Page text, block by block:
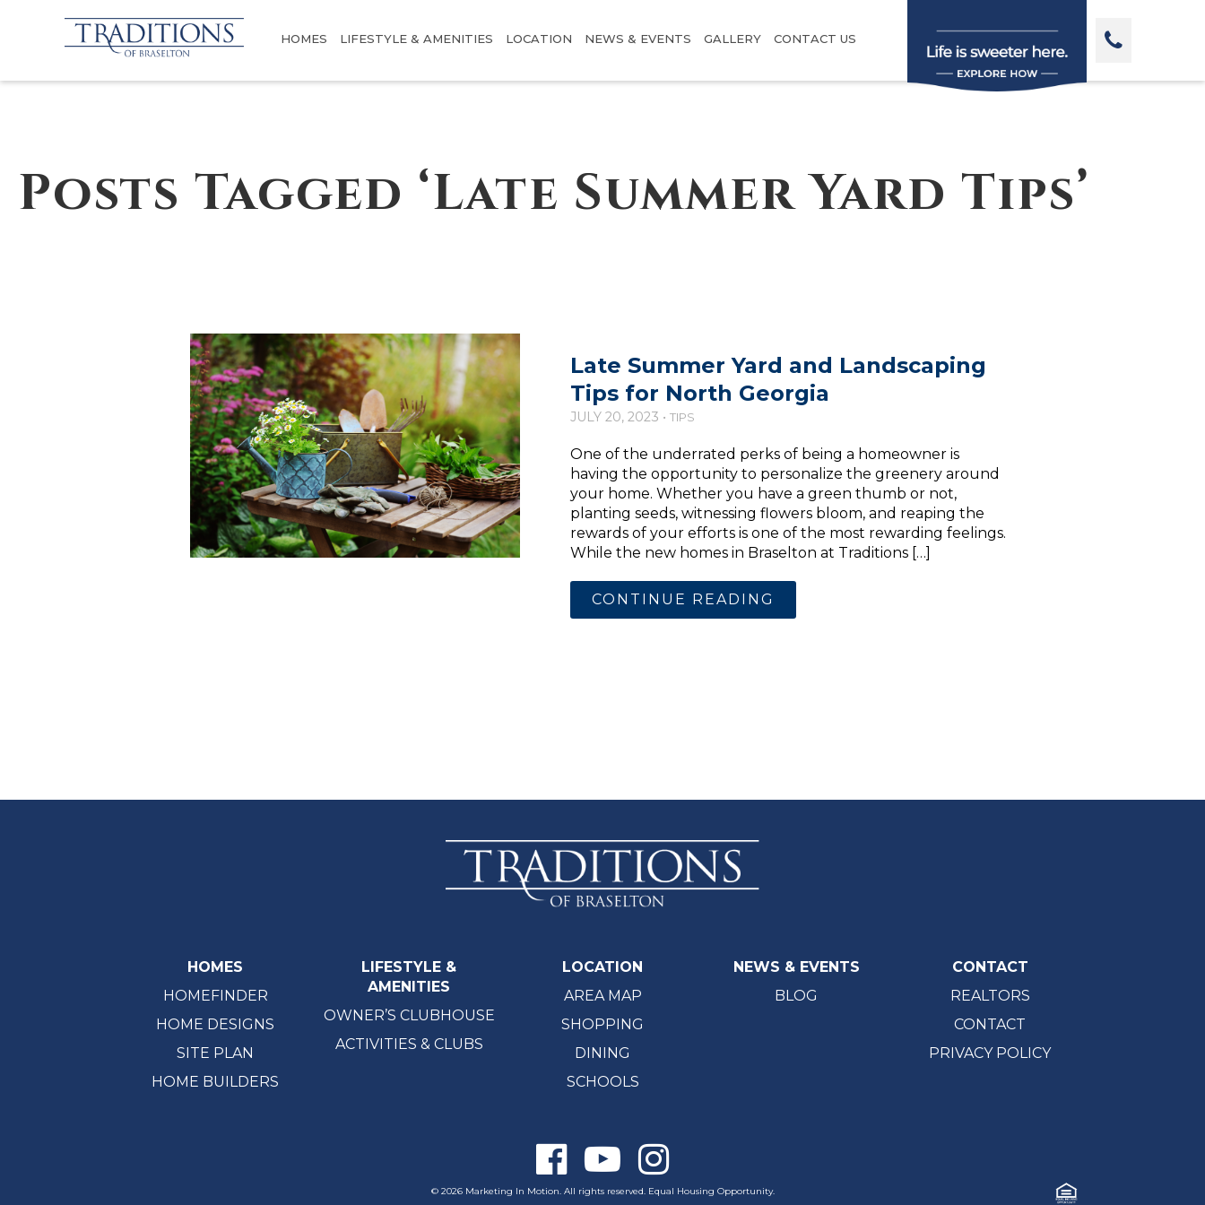
HOMES LIFESTYLE & AMENITIES LOCATION NEWS & EVENTS GALLERY CONTACT US
Posts Tagged ‘Late Summer Yard Tips’
Late Summer Yard and Landscaping
Tips for North Georgia
JULY 20, 2023 • TIPS
One of the underrated perks of being a homeowner is
having the opportunity to personalize the greenery around
your home. Whether you have a green thumb or not,
planting seeds, witnessing flowers bloom, and reaping the
rewards of your efforts is one of the most rewarding feelings.
While the new homes in Braselton at Traditions […]
CONTINUE READING
HOMES
HOMEFINDER
HOME DESIGNS
SITE PLAN
HOME BUILDERS
LIFESTYLE &
AMENITIES
OWNER’S CLUBHOUSE
ACTIVITIES & CLUBS
LOCATION
AREA MAP
SHOPPING
DINING
SCHOOLS
NEWS & EVENTS
BLOG
CONTACT
REALTORS
CONTACT
PRIVACY POLICY
© 2026 Marketing In Motion. All rights reserved. Equal Housing Opportunity.